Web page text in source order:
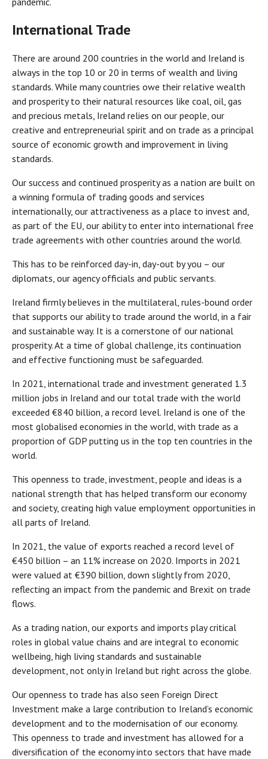
International Trade
There are around 200 countries in the world and Ireland is
always in the top 10 or 20 in terms of wealth and living
standards. While many countries owe their relative wealth
and prosperity to their natural resources like coal, oil, gas
and precious metals, Ireland relies on our people, our
creative and entrepreneurial spirit and on trade as a principal
source of economic growth and improvement in living
standards.
Our success and continued prosperity as a nation are built on
a winning formula of trading goods and services
internationally, our attractiveness as a place to invest and,
as part of the EU, our ability to enter into international free
trade agreements with other countries around the world.
This has to be reinforced day-in, day-out by you – our
diplomats, our agency officials and public servants.
Ireland firmly believes in the multilateral, rules-bound order
that supports our ability to trade around the world, in a fair
and sustainable way. It is a cornerstone of our national
prosperity. At a time of global challenge, its continuation
and effective functioning must be safeguarded.
In 2021, international trade and investment generated 1.3
million jobs in Ireland and our total trade with the world
exceeded €840 billion, a record level. Ireland is one of the
most globalised economies in the world, with trade as a
proportion of GDP putting us in the top ten countries in the
world.
This openness to trade, investment, people and ideas is a
national strength that has helped transform our economy
and society, creating high value employment opportunities in
all parts of Ireland.
In 2021, the value of exports reached a record level of
€450 billion – an 11% increase on 2020. Imports in 2021
were valued at €390 billion, down slightly from 2020,
reflecting an impact from the pandemic and Brexit on trade
flows.
As a trading nation, our exports and imports play critical
roles in global value chains and are integral to economic
wellbeing, high living standards and sustainable
development, not only in Ireland but right across the globe.
Our openness to trade has also seen Foreign Direct
Investment make a large contribution to Ireland’s economic
development and to the modernisation of our economy.
This openness to trade and investment has allowed for a
diversification of the economy into sectors that have made